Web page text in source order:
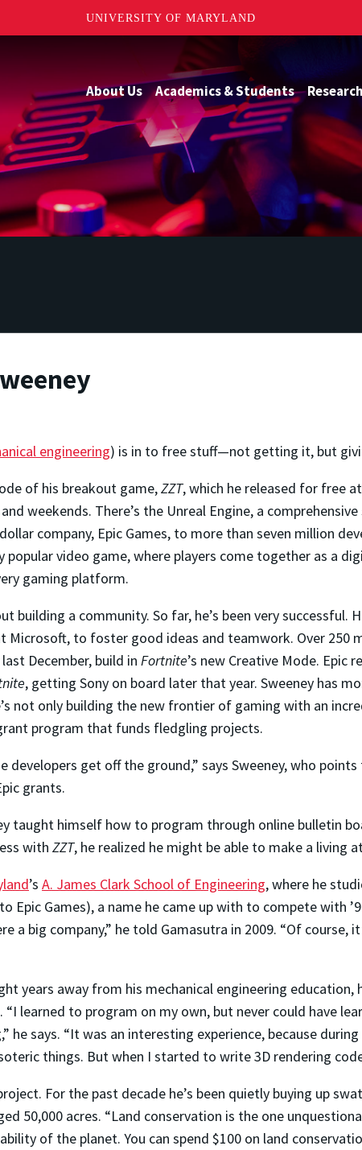
UNIVERSITY OF MARYLAND
About Us Academics & Students
engineering) is in to free stuff—not getting it, but
of his breakout game,ZZT, which he released for free
weekends. There’s the Unreal Engine, a
company, Epic Games, to more than seven million
popular video game, where players come together as a
gaming platform.
building a community. So far, he’s been very successful.
Microsoft, to foster good ideas and teamwork. Over 250
December, build in Fortnite’s new Creative Mode. Epic
, getting Sony on board later that year. Sweeney has
not only building the new frontier of gaming with an
program that funds fledgling projects.
developers get off the ground,” says Sweeney, who
grants.
taught himself how to program through online bulletin
with ZZT, he realized he might be able to make a living
’s A. James Clark School of Engineering, where he
Epic Games), a name he came up with to compete with
a big company,” he told Gamasutra in 2009. “Of course,
years away from his mechanical engineering
learned to program on my own, but never could have
says. “It was an interesting experience, because
things. But when I started to write 3D rendering
For the past decade he’s been quietly buying up
50,000 acres. “Land conservation is the one
of the planet. You can spend $100 on land